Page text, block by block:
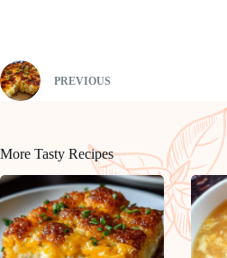
PREVIOUS
More Tasty Recipes